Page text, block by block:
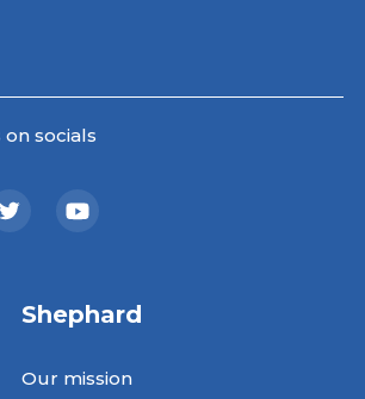
socials
Shephard
Our mission